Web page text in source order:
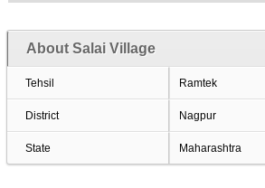
About Salai Village
Tehsil Ramtek
District Nagpur
State Maharashtra